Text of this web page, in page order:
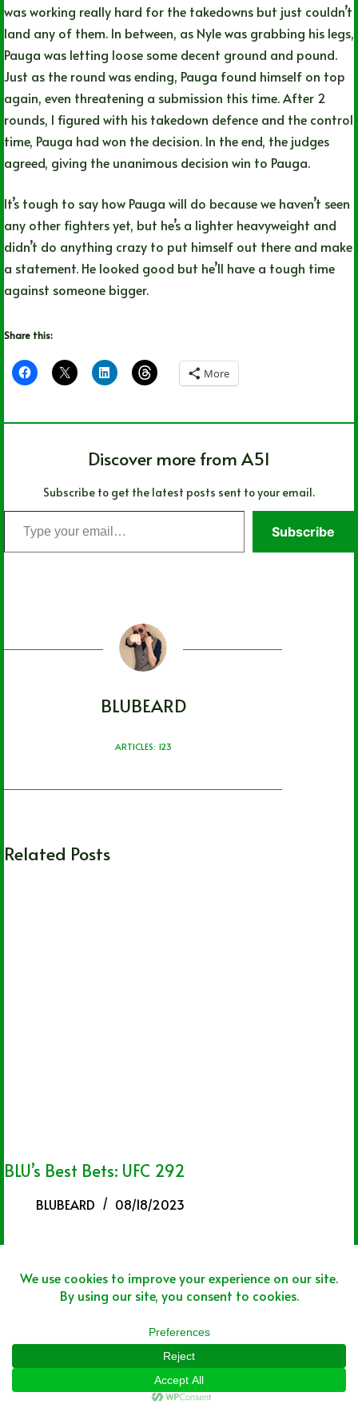
was working really hard for the takedowns but just couldn’t
land any of them. In between, as Nyle was grabbing his legs,
Pauga was letting loose some decent ground and pound.
Just as the round was ending, Pauga found himself on top
again, even threatening a submission this time. After 2
rounds, I figured with his takedown defence and the control
time, Pauga had won the decision. In the end, the judges
agreed, giving the unanimous decision win to Pauga.
It’s tough to say how Pauga will do because we haven’t seen
any other fighters yet, but he’s a lighter heavyweight and
didn’t do anything crazy to put himself out there and make
a statement. He looked good but he’ll have a tough time
against someone bigger.
Share this:
More
Discover more from A51
Subscribe to get the latest posts sent to your email.
Subscribe
BLUBEARD
ARTICLES: 123
Related Posts
BLU’s Best Bets: UFC 292
BLUBEARD 08/18/2023